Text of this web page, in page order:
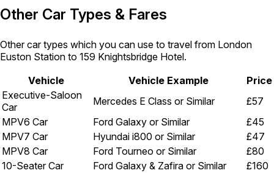
Other Car Types & Fares
Other car types which you can use to travel from London
Euston Station to 159 Knightsbridge Hotel.
Vehicle
Vehicle Example
Price
Executive-Saloon
Car
Mercedes E Class or Similar
£57
MPV6 Car
Ford Galaxy or Similar
£45
MPV7 Car
Hyundai i800 or Similar
£47
MPV8 Car
Ford Tourneo or Similar
£80
10-Seater Car
Ford Galaxy & Zafira or Similar
£160